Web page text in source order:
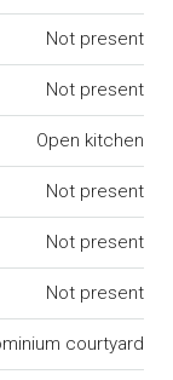
Not present
Not present
Open kitchen
Not present
Not present
Not present
courtyard